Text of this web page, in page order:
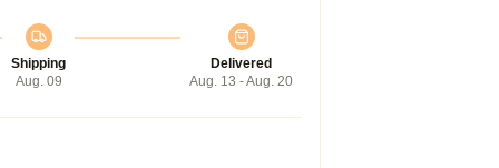
Shipping
Aug. 09
Delivered
Aug. 13 - Aug. 20